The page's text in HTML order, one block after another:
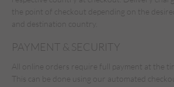
the point of checkout depending on the
and destination country.
PAYMENT & SECURITY
All online orders require full payment at the
This can be done using our automated